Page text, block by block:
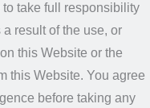
take full responsibility
result of the use, or
this Website or the
this Website. You agree
before taking any